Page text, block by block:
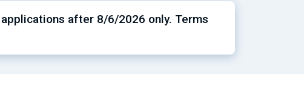
after 8/6/2026 only. Terms